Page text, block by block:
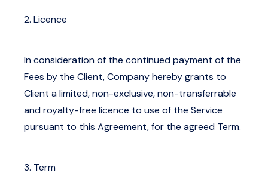
2. Licence
In consideration of the continued payment of the
Fees by the Client, Company hereby grants to
Client a limited, non-exclusive, non-transferrable
and royalty-free licence to use of the Service
pursuant to this Agreement, for the agreed Term.
3. Term